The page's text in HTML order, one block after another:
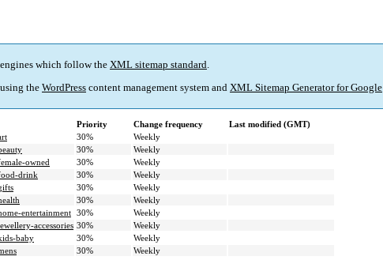
which follow the XML sitemap standard.
the WordPress content management system and XML Sitemap Generator for Google
Priority Change frequency
Last modified (GMT)
30%
Weekly
30%
Weekly
owned
30%
Weekly
drink
30%
Weekly
30%
Weekly
30%
Weekly
entertainment 30%
Weekly
accessories 30%
Weekly
baby
30%
Weekly
30% Weekly